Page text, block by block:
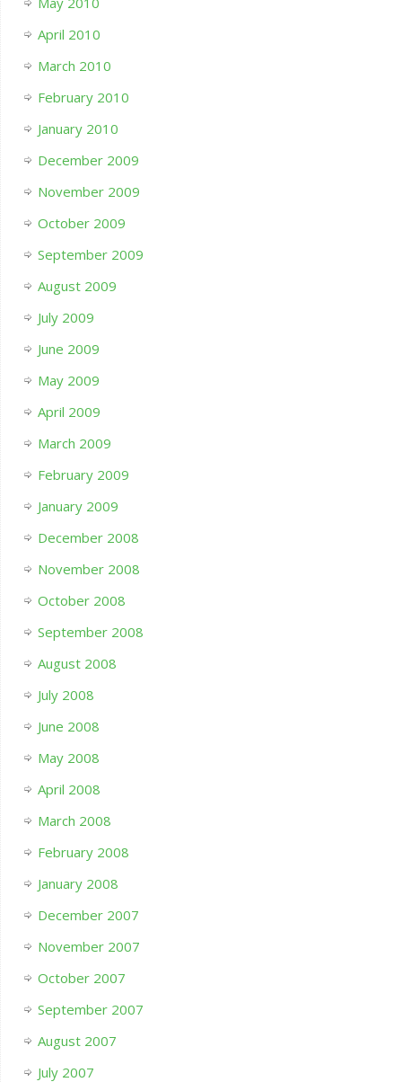
April 2010
March 2010
February 2010
January 2010
December 2009
November 2009
October 2009
September 2009
August 2009
July 2009
June 2009
May 2009
April 2009
March 2009
February 2009
January 2009
December 2008
November 2008
October 2008
September 2008
August 2008
July 2008
June 2008
May 2008
April 2008
March 2008
February 2008
January 2008
December 2007
November 2007
October 2007
September 2007
August 2007
July 2007